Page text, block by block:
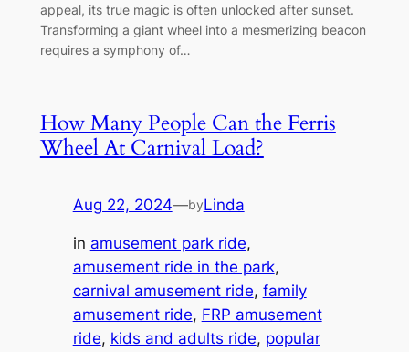
appeal, its true magic is often unlocked after sunset.
Transforming a giant wheel into a mesmerizing beacon
requires a symphony of…
How Many People Can the Ferris
Wheel At Carnival Load?
Aug 22, 2024—byLinda
in amusement park ride
amusement ride in the park
carnival amusement ride, family
amusement ride, FRP amusement
ride, kids and adults ride, popular